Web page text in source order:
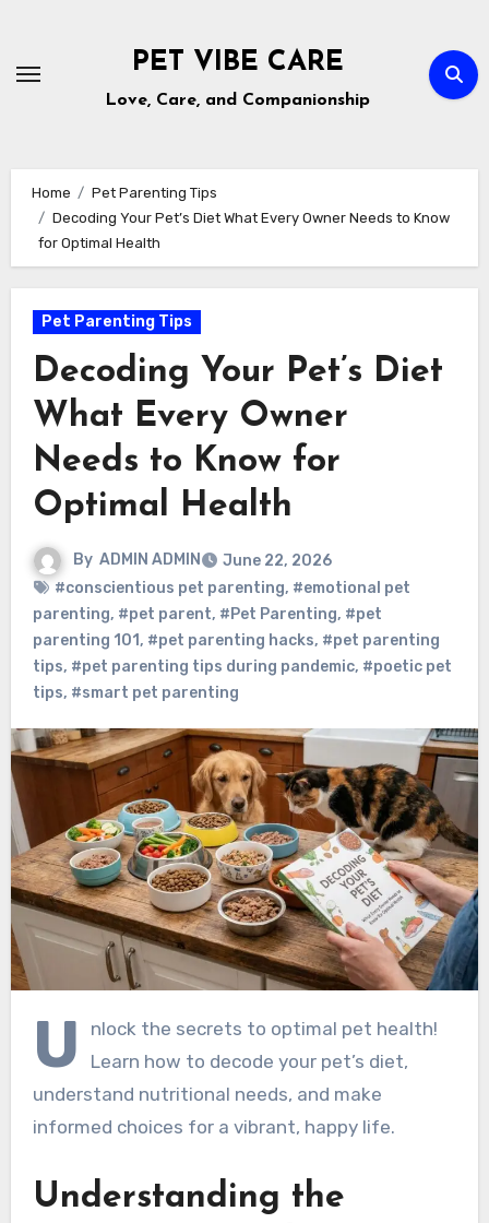
content
PET VIBE CARE
Love, Care, and Companionship
Home
Pet Parenting Tips
Decoding Your Pet’s Diet What Every Owner Needs to Know
for Optimal Health
Pet Parenting Tips
Decoding Your Pet’s Diet
What Every Owner
Needs to Know for
Optimal Health
By ADMIN ADMIN
June 22, 2026
#conscientious pet parenting, #emotional pet
parenting, #pet parent, #Pet Parenting, #pet
parenting 101, #pet parenting hacks, #pet parenting
tips, #pet parenting tips during pandemic, #poetic pet
tips, #smart pet parenting
U
nlock the secrets to optimal pet health!
Learn how to decode your pet’s diet,
understand nutritional needs, and make
informed choices for a vibrant, happy life.
Understanding the